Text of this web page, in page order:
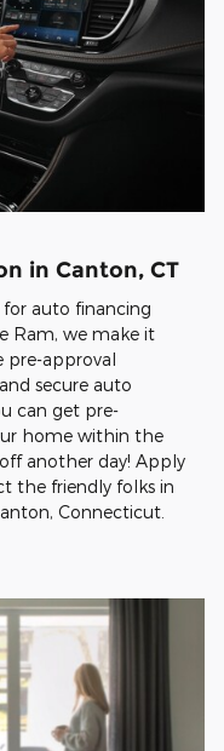
in Canton, CT
auto financing
Ram, we make it
pre-approval
secure auto
can get pre-
home within the
another day! Apply
the friendly folks in
Connecticut.